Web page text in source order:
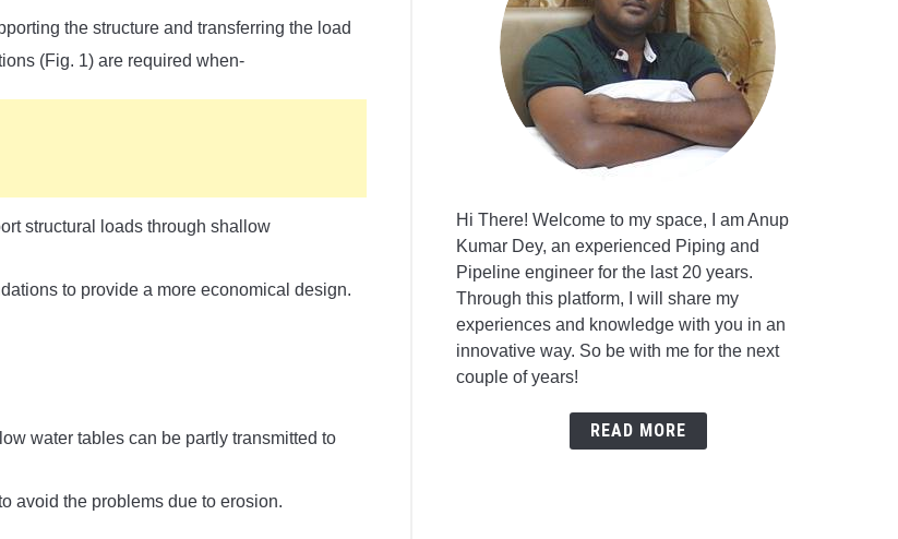
the structure and transferring the load
(Fig. 1) are required when-
structural loads through shallow
to provide a more economical design.
water tables can be partly transmitted to
avoid the problems due to erosion.
Hi There! Welcome to my space, I am Anup
Kumar Dey, an experienced Piping and
Pipeline engineer for the last 20 years.
Through this platform, I will share my
experiences and knowledge with you in an
innovative way. So be with me for the next
couple of years!
READ MORE